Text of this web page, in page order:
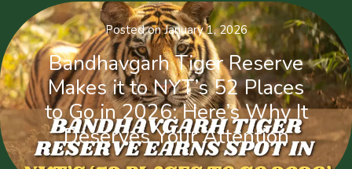
Posted on January 1, 2026
Bandhavgarh Tiger Reserve
Makes it to NYT’s 52 Places
to Go in 2026: Here’s Why It
Deserves Your Attention